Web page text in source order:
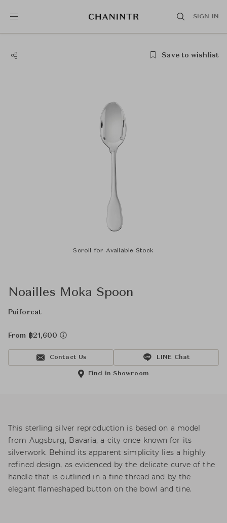
SIGN IN
Save to wishlist
Scroll for Available Stock
Noailles Moka Spoon
Puiforcat
From ฿21,600
Contact Us LINE Chat
Find in Showroom
This sterling silver reproduction is based on a model
from Augsburg, Bavaria, a city once known for its
silverwork. Behind its apparent simplicity lies a highly
refined design, as evidenced by the delicate curve of the
handle that is outlined in a fine thread and by the
elegant flameshaped button on the bowl and tine.